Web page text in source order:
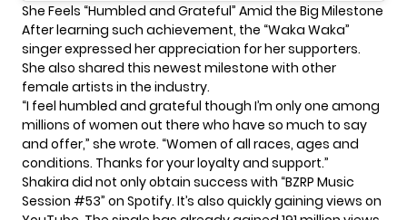
She Feels “Humbled and Grateful” Amid the Big Milestone
After learning such achievement, the “Waka Waka”
singer expressed her appreciation for her supporters.
She also shared this newest milestone with other
female artists in the industry.
“I feel humbled and grateful though I’m only one among
millions of women out there who have so much to say
and offer,” she wrote. “Women of all races, ages and
conditions. Thanks for your loyalty and support.”
Shakira did not only obtain success with “BZRP Music
Session #53” on Spotify. It’s also quickly gaining views on